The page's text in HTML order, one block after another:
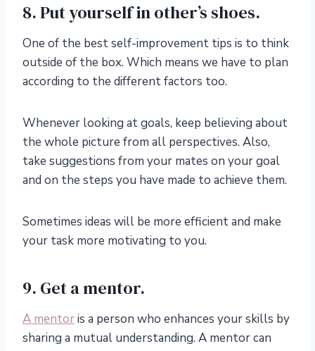
8. Put yourself in other’s shoes.
One of the best self-improvement tips is to think
outside of the box. Which means we have to plan
according to the different factors too.
Whenever looking at goals, keep believing about
the whole picture from all perspectives. Also,
take suggestions from your mates on your goal
and on the steps you have made to achieve them.
Sometimes ideas will be more efficient and make
your task more motivating to you.
9. Get a mentor.
A mentoris a person who enhances your skills by
sharing a mutual understanding. A mentor can